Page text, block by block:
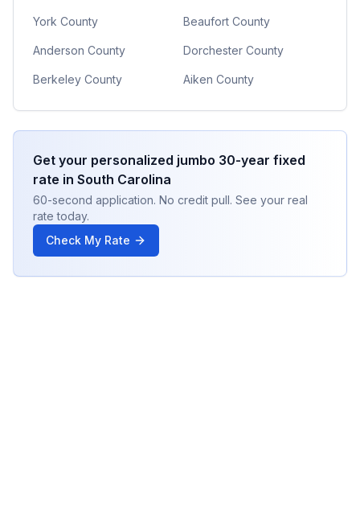
York County Beaufort County
Anderson County Dorchester County
Berkeley County Aiken County
Get your personalized jumbo 30-year fixed
rate in South Carolina
60-second application. No credit pull. See your real
rate today.
Check My Rate